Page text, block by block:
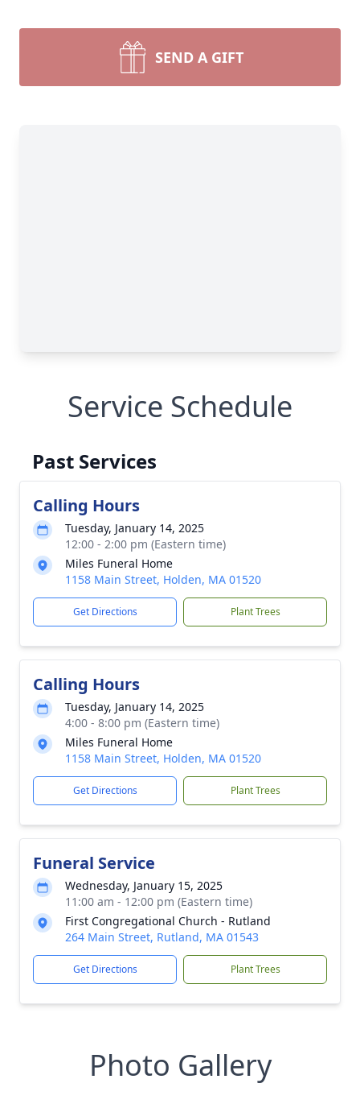
SEND A GIFT
Service Schedule
Past Services
Calling Hours
Tuesday, January 14, 2025
12:00 - 2:00 pm (Eastern time)
Miles Funeral Home
1158 Main Street, Holden, MA 01520
Get Directions Plant Trees
Calling Hours
Tuesday, January 14, 2025
4:00 - 8:00 pm (Eastern time)
Miles Funeral Home
1158 Main Street, Holden, MA 01520
Get Directions Plant Trees
Funeral Service
Wednesday, January 15, 2025
11:00 am - 12:00 pm (Eastern time)
First Congregational Church - Rutland
264 Main Street, Rutland, MA 01543
Get Directions Plant Trees
Photo Gallery